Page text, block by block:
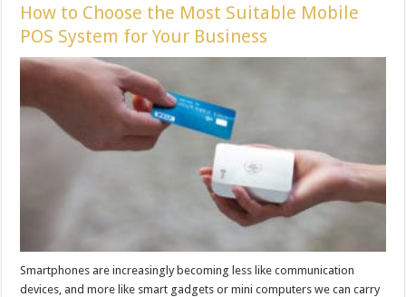
How to Choose the Most Suitable Mobile
POS System for Your Business
Smartphones are increasingly becoming less like communication
devices, and more like smart gadgets or mini computers we can carry